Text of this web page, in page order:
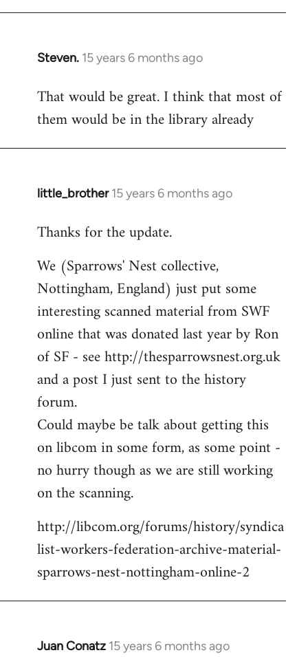
Steven. 15 years 6 months ago
In
to
Welcome
libcom.org
That would be great. I think that most of
them would be in the library already
little_brother 15 years 6 months ago
In
to
by
libcom.org
Thanks for the update.
We (Sparrows' Nest collective,
Nottingham, England) just put some
interesting scanned material from SWF
online that was donated last year by Ron
of SF - see http://thesparrowsnest.org.uk
and a post I just sent to the history
forum.
Could maybe be talk about getting this
on libcom in some form, as some point -
no hurry though as we are still working
on the scanning.
http://libcom.org/forums/history/syndica
list-workers-federation-archive-material-
sparrows-nest-nottingham-online-2
Juan Conatz 15 years 6 months ago
In